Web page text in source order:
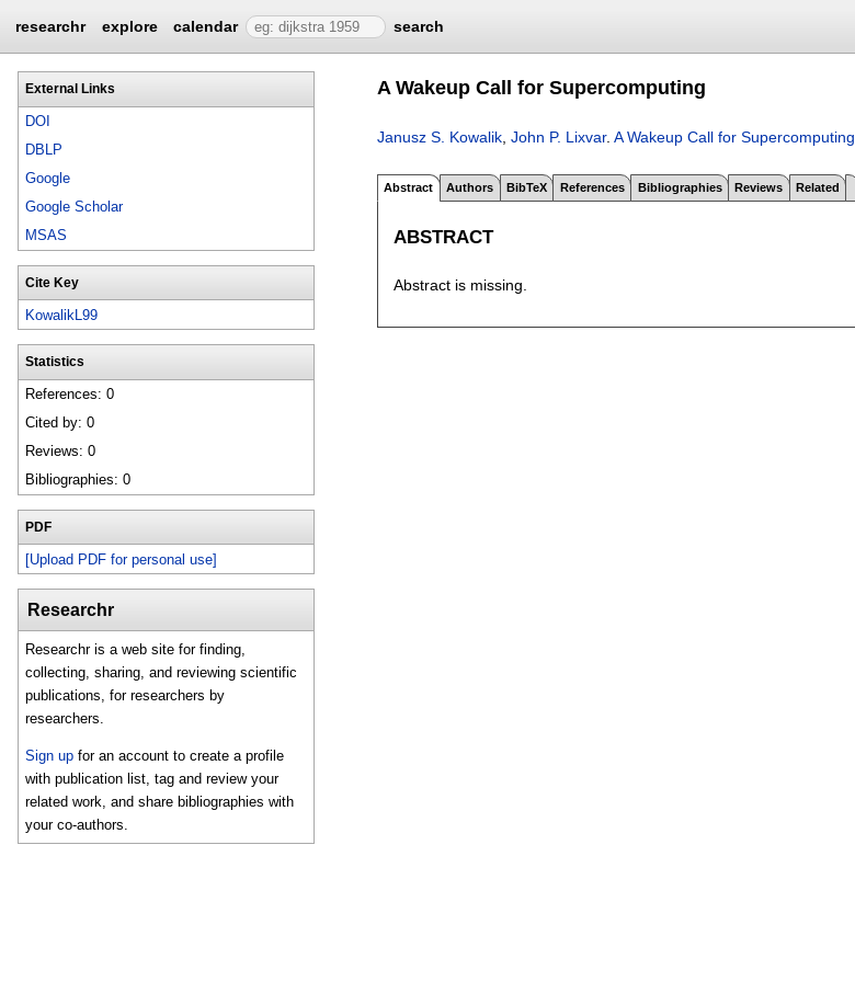
researchr explore calendar search
External Links
DOI
DBLP
Google
Google Scholar
MSAS
Cite Key
KowalikL99
Statistics
References: 0
Cited by: 0
Reviews: 0
Bibliographies: 0
PDF
[Upload PDF for personal use]
Researchr
Researchr is a web site for finding,
collecting, sharing, and reviewing scientific
publications, for researchers by
researchers.
Sign up for an account to create a profile
with publication list, tag and review your
related work, and share bibliographies with
your co-authors.
A Wakeup Call for Supercomputing
Janusz S. Kowalik John P. Lixvar. A Wakeup Call for Supercomputing
Abstract Authors BibTeX References Bibliographies Reviews Related
ABSTRACT
Abstract is missing.